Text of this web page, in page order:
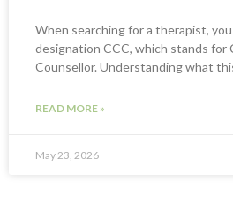
When searching for a therapist,
designation CCC, which stands for
Counsellor. Understanding what
READ MORE »
May 23, 2026